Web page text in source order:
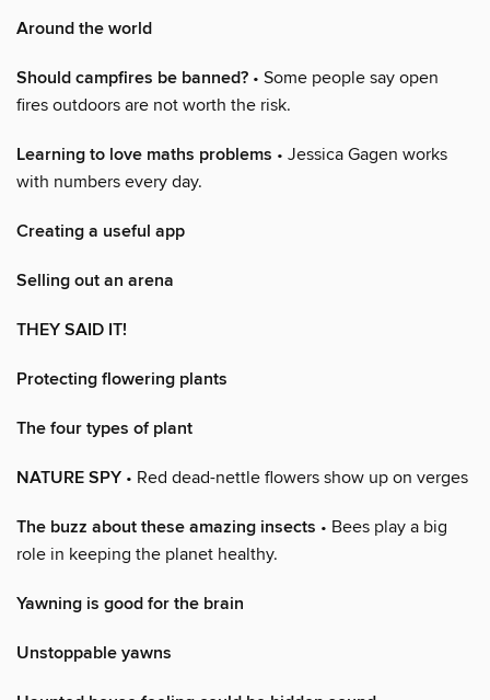
Around the world
Should campfires be banned? • Some people say open
fires outdoors are not worth the risk.
Learning to love maths problems • Jessica Gagen works
with numbers every day.
Creating a useful app
Selling out an arena
THEY SAID IT!
Protecting flowering plants
The four types of plant
NATURE SPY • Red dead-nettle flowers show up on verges
The buzz about these amazing insects • Bees play a big
role in keeping the planet healthy.
Yawning is good for the brain
Unstoppable yawns